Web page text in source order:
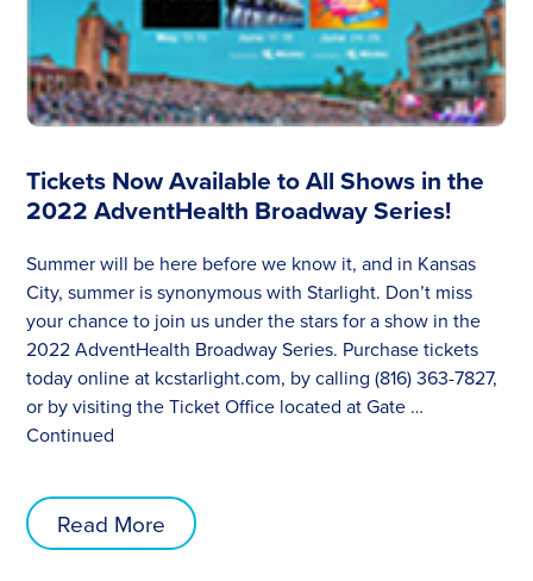
Tickets Now Available to All Shows in the
2022 AdventHealth Broadway Series!
Summer will be here before we know it, and in Kansas
City, summer is synonymous with Starlight. Don’t miss
your chance to join us under the stars for a show in the
2022 AdventHealth Broadway Series. Purchase tickets
today online at kcstarlight.com, by calling (816) 363-7827,
or by visiting the Ticket Office located at Gate …
Continued
Read More